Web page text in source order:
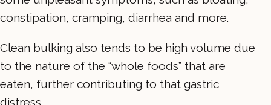
constipation, cramping, diarrhea and more.
Clean bulking also tends to be high volume due
to the nature of the “whole foods” that are
eaten, further contributing to that gastric
distress.